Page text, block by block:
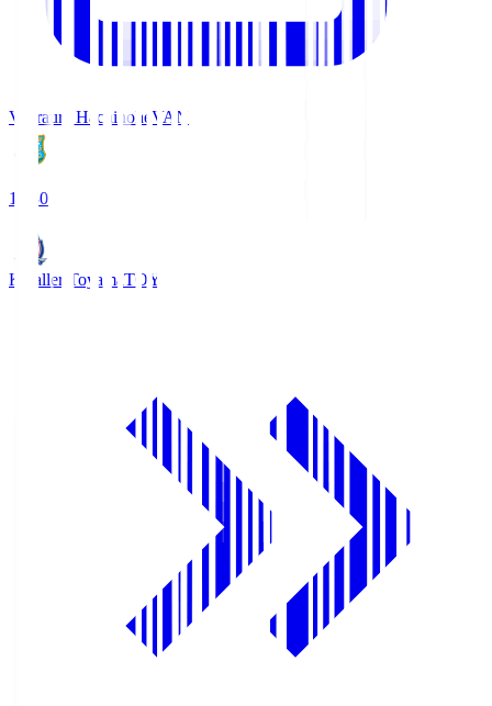
Vanraure Hachinohe VAN
18:30
Kataller Toyama TOY